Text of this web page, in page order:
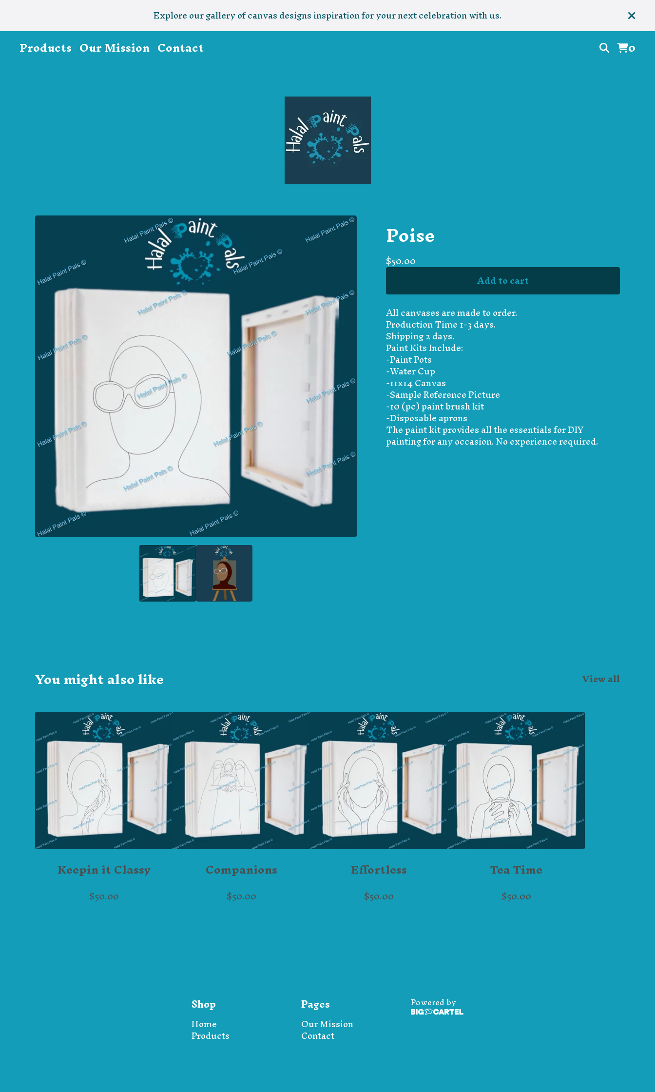
Explore our gallery of canvas designs inspiration for your next celebration with us.
Products Our Mission Contact 0
Poise
$50.00
Add to cart
All canvases are made to order.
Production Time 1-3 days.
Shipping 2 days.
Paint Kits Include:
-Paint Pots
-Water Cup
-11x14 Canvas
-Sample Reference Picture
-10 (pc) paint brush kit
-Disposable aprons
The paint kit provides all the essentials for DIY
painting for any occasion. No experience required.
You might also like View all
Keepin it Classy
$50.00
Companions
$50.00
Effortless
$50.00
Tea Time
$50.00
Shop
Home
Products
Pages
Our Mission
Contact
Powered by